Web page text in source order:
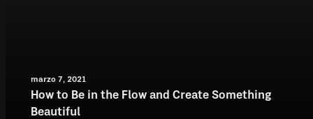
marzo 7, 2021
How to Be in the Flow and Create Something
Beautiful